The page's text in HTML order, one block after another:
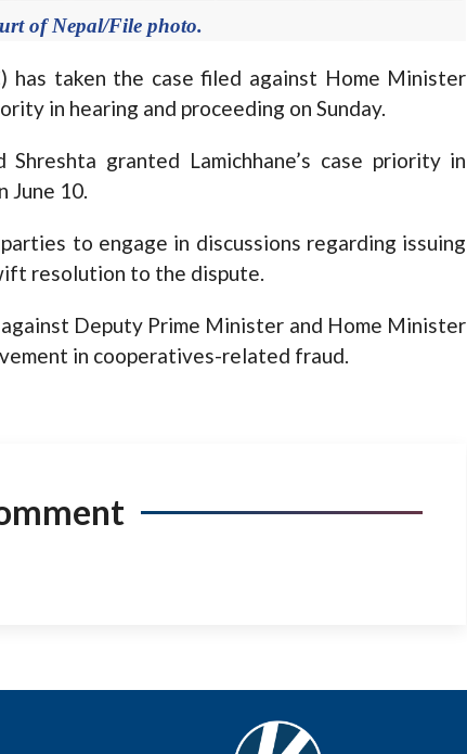
of Nepal/File photo.
has taken the case filed against Home Minister
in hearing and proceeding on Sunday.
granted Lamichhane’s case priority in
June 10.
to engage in discussions regarding issuing
resolution to the dispute.
Deputy Prime Minister and Home Minister
in cooperatives-related fraud.